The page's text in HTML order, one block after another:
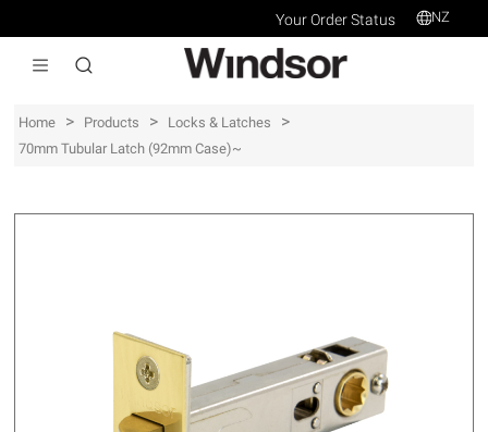
Your Order Status NZ
Home > Products > Locks & Latches >
70mm Tubular Latch (92mm Case)~